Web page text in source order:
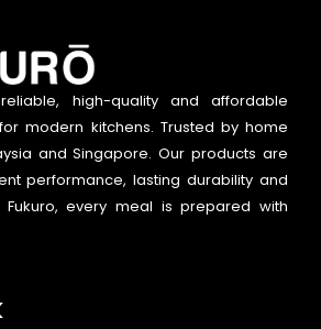
high-quality and affordable
modern kitchens. Trusted by home
and Singapore. Our products are
performance, lasting durability and
every meal is prepared with